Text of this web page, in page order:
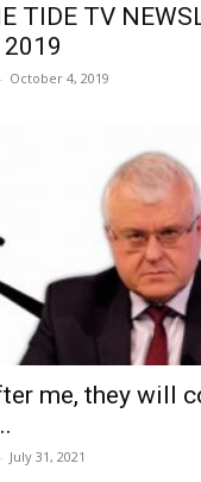
TIDE TV
2019
- October 4, 2019
me, they will
- July 31, 2021